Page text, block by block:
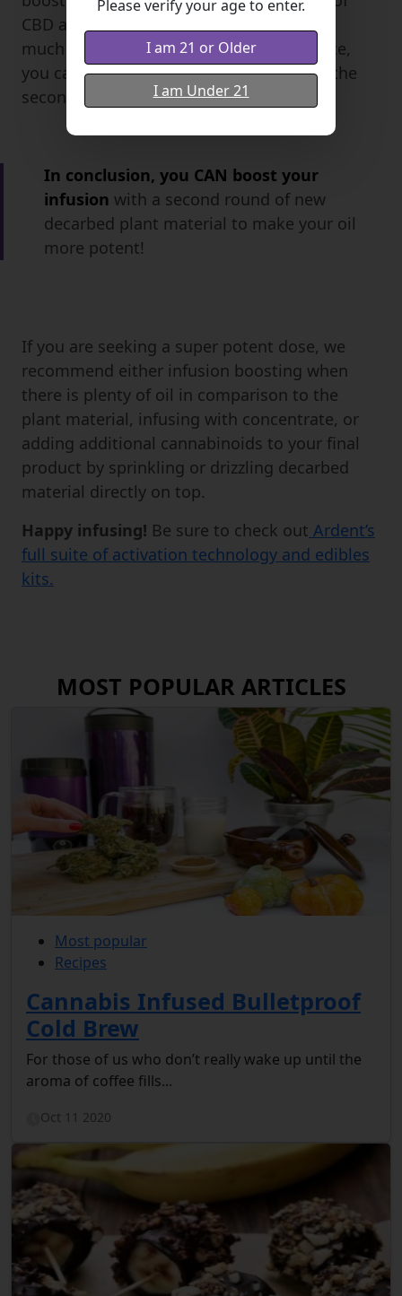
CBD and other cannabinoids, but with so
much flower packed into the oil, and twice,
you can see there was a bit more loss in the
second experiment.
In conclusion, you CAN boost your
infusion with a second round of new
decarbed plant material to make your oil
more potent!
If you are seeking a super potent dose, we
recommend either infusion boosting when
there is plenty of oil in comparison to the
plant material, infusing with concentrate, or
adding additional cannabinoids to your final
product by sprinkling or drizzling decarbed
material directly on top.
Happy infusing! Be sure to check out Ardent’s
full suite of activation technology and edibles
kits.
MOST POPULAR ARTICLES
Most popular
Recipes
Cannabis Infused Bulletproof
Cold Brew
For those of us who don’t really wake up until the
aroma of coffee fills...
Oct 11 2020
Please verify your age to enter.
I am 21 or Older
I am Under 21